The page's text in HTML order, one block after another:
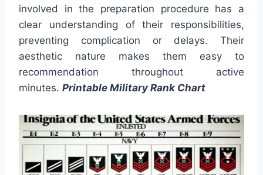
involved in the preparation procedure has a
clear understanding of their responsibilities,
preventing complication or delays. Their
aesthetic nature makes them easy to
recommendation throughout active
minutes. Printable Military Rank Chart